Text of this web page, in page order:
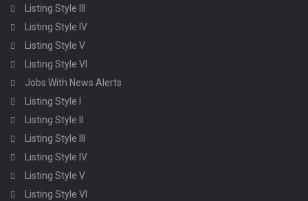
Listing Style III
Listing Style IV
Listing Style V
Listing Style VI
Jobs With News Alerts
Listing Style I
Listing Style II
Listing Style III
Listing Style IV
Listing Style V
Listing Style VI